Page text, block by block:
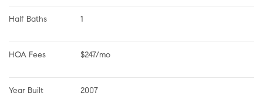
Half Baths 1
HOA Fees $247/mo
Year Built 2007